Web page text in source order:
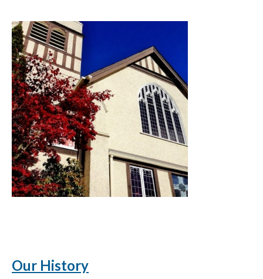
Our History